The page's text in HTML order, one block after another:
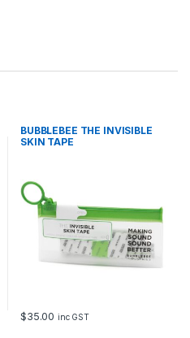
BUBBLEBEE THE INVISIBLE
SKIN TAPE
$35.00 inc GST